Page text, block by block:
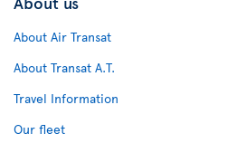
About Air Transat
About Transat A.T.
Travel Information
Our fleet